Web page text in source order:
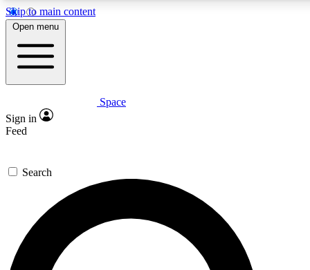
Skip to main content
5
PREMIUM BENEFITS
Expert insights
GET SPACE+ ACCESS QUICK
For the quickest way to join, enter your email below. We’ll
send a confirmation email and sign you up to Space.com
newsletters with the latest inspiration, expert advice and
exclusive offers.
Open menu
Space
Sign in
Feed
Search